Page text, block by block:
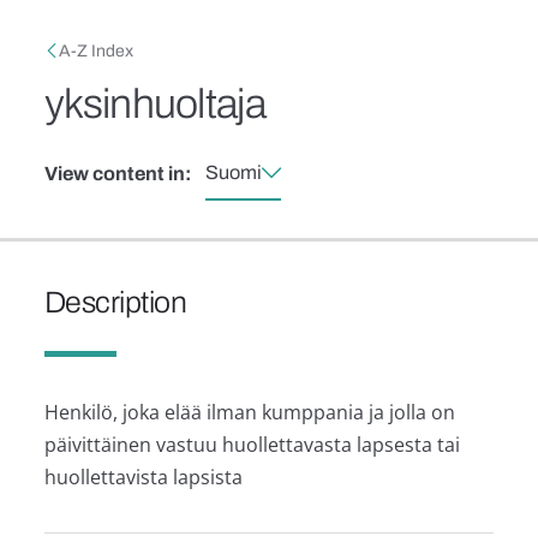
Breadcrumb
A-Z Index
yksinhuoltaja
View content in: Suomi
Description
Henkilö, joka elää ilman kumppania ja jolla on
päivittäinen vastuu huollettavasta lapsesta tai
huollettavista lapsista